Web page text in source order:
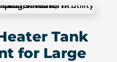
Tank
for Large